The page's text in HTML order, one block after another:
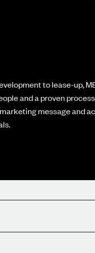
to lease-up,
and a proven
message and